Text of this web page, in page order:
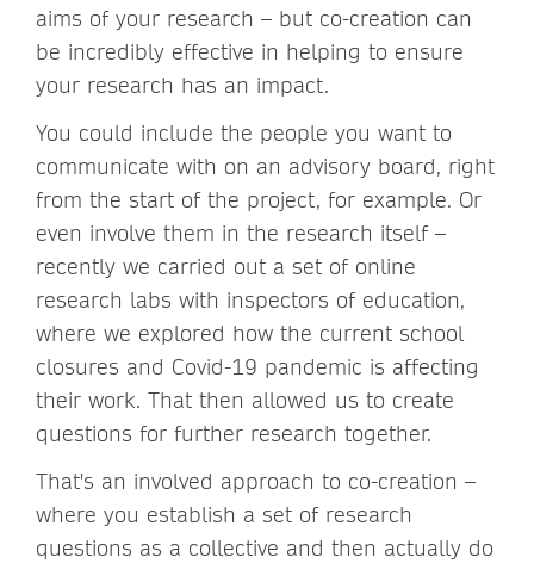
aims of your research – but co-creation can
be incredibly effective in helping to ensure
your research has an impact.
You could include the people you want to
communicate with on an advisory board, right
from the start of the project, for example. Or
even involve them in the research itself –
recently we carried out a set of online
research labs with inspectors of education,
where we explored how the current school
closures and Covid-19 pandemic is affecting
their work. That then allowed us to create
questions for further research together.
That's an involved approach to co-creation –
where you establish a set of research
questions as a collective and then actually do